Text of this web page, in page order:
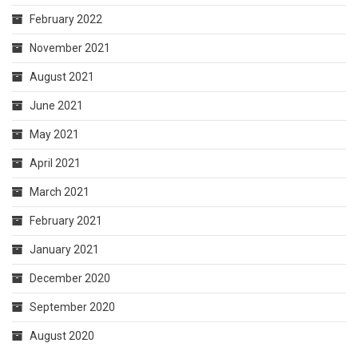
February 2022
November 2021
August 2021
June 2021
May 2021
April 2021
March 2021
February 2021
January 2021
December 2020
September 2020
August 2020